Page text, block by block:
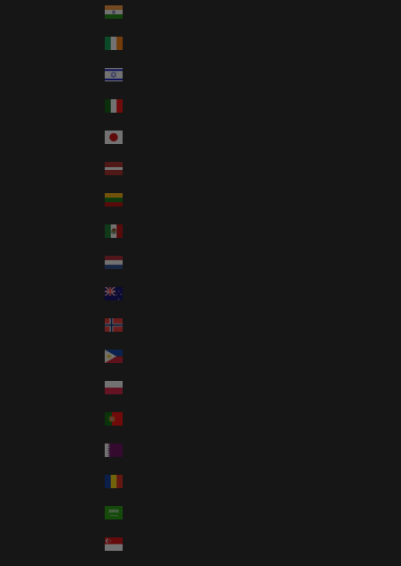
India (INR ₹)
Israel (ILS ₪)
Japan (JPY ¥)
Latvia (EUR €)
Lithuania (EUR €)
Netherlands (EUR €)
Norway (USD $)
Philippines (PHP ₱)
Poland (PLN zł)
Singapore (SGD $)